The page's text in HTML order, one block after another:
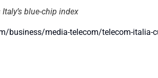
blue-chip index
business/media-telecom/telecom-italia-